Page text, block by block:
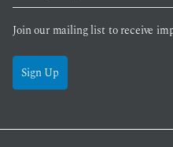
Join our mailing list to receive
Sign Up